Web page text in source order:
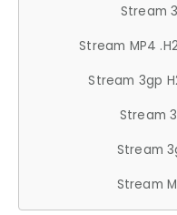
Stream
Stream MP4
Stream 3gp
Stream
Stream
Stream